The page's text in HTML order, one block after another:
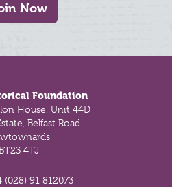
Now
Foundation
House, Unit 44D
Belfast Road
4TJ
(028) 91 812073